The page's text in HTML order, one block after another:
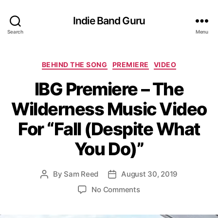
Search
Indie Band Guru
Menu
C
t
e
g
o
r
i
e
BEHIND THE SONG PREMIERE VIDEO
IBG Premiere – The
Wilderness Music Video
For “Fall (Despite What
You Do)”
P By Sam Reed
P August 30, 2019
No Commentso